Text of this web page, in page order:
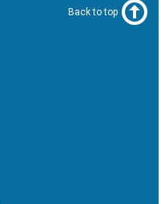
Back to top